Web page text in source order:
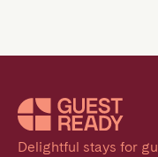
Delightful stays for